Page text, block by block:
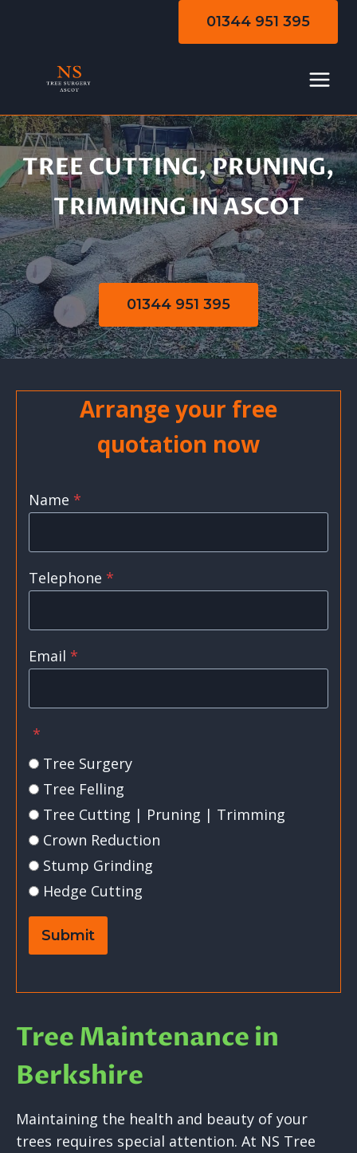
01344 951 395
Tree Cutting |
Pruning | Trimming
TREE CUTTING, PRUNING,
TRIMMING IN ASCOT
01344 951 395
Arrange your free
quotation now
Name *
Telephone *
Email *
*
Tree Surgery
Tree Felling
Tree Cutting | Pruning | Trimming
Crown Reduction
Stump Grinding
Hedge Cutting
Submit
Tree Maintenance in
Berkshire
Maintaining the health and beauty of your
trees requires special attention. At NS Tree